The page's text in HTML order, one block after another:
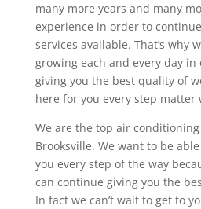
many more years and many
experience in order to
services available. That’s why
growing each and every day
giving you the best quality of
here for you every step matter
We are the top air
Brooksville. We want to be
you every step of the way
can continue giving you the
In fact we can’t wait to get to